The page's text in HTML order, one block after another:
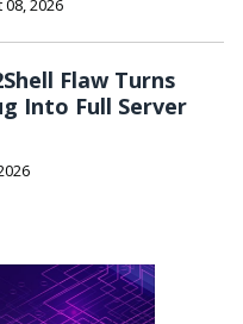
2026
Flaw Turns
Into Full Server